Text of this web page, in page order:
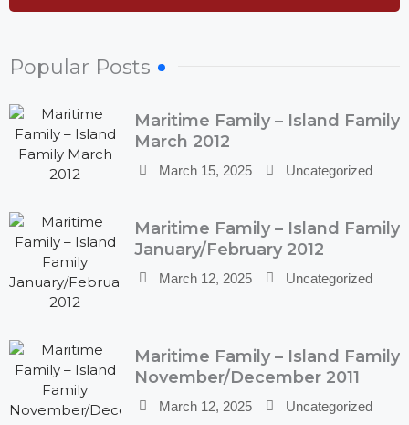
Popular Posts
Maritime Family – Island Family
March 2012
March 15, 2025 Uncategorized
Maritime Family – Island Family
January/February 2012
March 12, 2025 Uncategorized
Maritime Family – Island Family
November/December 2011
March 12, 2025 Uncategorized